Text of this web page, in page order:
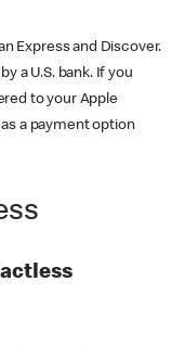
Express and Discover.
a U.S. bank. If you
to your Apple
a payment option